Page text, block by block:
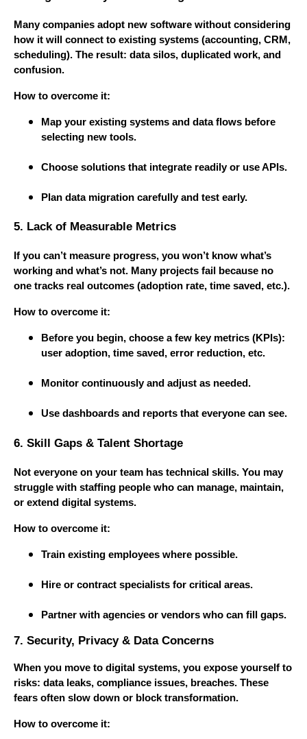
Many companies adopt new software without considering
how it will connect to existing systems (accounting, CRM,
scheduling). The result: data silos, duplicated work, and
confusion.
How to overcome it:
Map your existing systems and data flows before
selecting new tools.
Choose solutions that integrate readily or use APIs.
Plan data migration carefully and test early.
5. Lack of Measurable Metrics
If you can’t measure progress, you won’t know what’s
working and what’s not. Many projects fail because no
one tracks real outcomes (adoption rate, time saved, etc.).
How to overcome it:
Before you begin, choose a few key metrics (KPIs):
user adoption, time saved, error reduction, etc.
Monitor continuously and adjust as needed.
Use dashboards and reports that everyone can see.
6. Skill Gaps & Talent Shortage
Not everyone on your team has technical skills. You may
struggle with staffing people who can manage, maintain,
or extend digital systems.
How to overcome it:
Train existing employees where possible.
Hire or contract specialists for critical areas.
Partner with agencies or vendors who can fill gaps.
7. Security, Privacy & Data Concerns
When you move to digital systems, you expose yourself to
risks: data leaks, compliance issues, breaches. These
fears often slow down or block transformation.
How to overcome it: